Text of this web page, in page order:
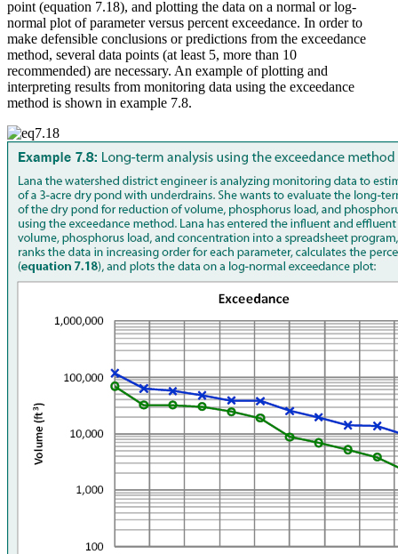
point (equation 7.18), and plotting the data on a normal or log-
normal plot of parameter versus percent exceedance. In order to
make defensible conclusions or predictions from the exceedance
method, several data points (at least 5, more than 10
recommended) are necessary. An example of plotting and
interpreting results from monitoring data using the exceedance
method is shown in example 7.8.